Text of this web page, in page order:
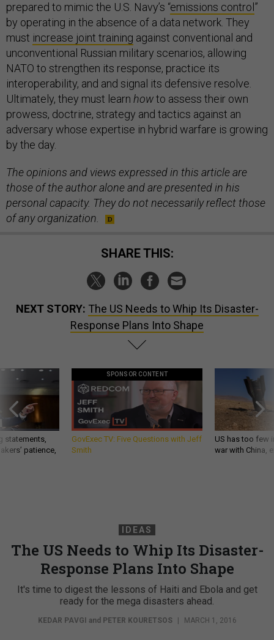
prepared to mimic the U.S. Navy’s “emissions control ”
by operating in the absence of a data network. They
must increase joint training against conventional and
unconventional Russian military scenarios, allowing
NATO to strengthen its response, practice its
interoperability, and and signal its defensive resolve.
Ultimately, they must learn howto assess their own
prowess, doctrine, strategy and tactics against an
adversary whose expertise in hybrid warfare is growing
by the day.
The opinions and views expressed in this article are
those of the author alone and are presented in his
personal capacity. They do not necessarily reflect those
of any organization.
SHARE THIS:
NEXT STORY: The US Needs to Whip Its Disaster-
Response Plans Into Shape
statements,
patience,
SPONSOR CONTENT
GovExec TV: Five Questions with Jeff
Smith
US has too few
war with China,
IDEAS
The US Needs to Whip Its Disaster-
Response Plans Into Shape
It's time to digest the lessons of Haiti and Ebola and get
ready for the mega disasters ahead.
KEDAR PAVGI and PETER KOURETSOS | MARCH 1, 2016